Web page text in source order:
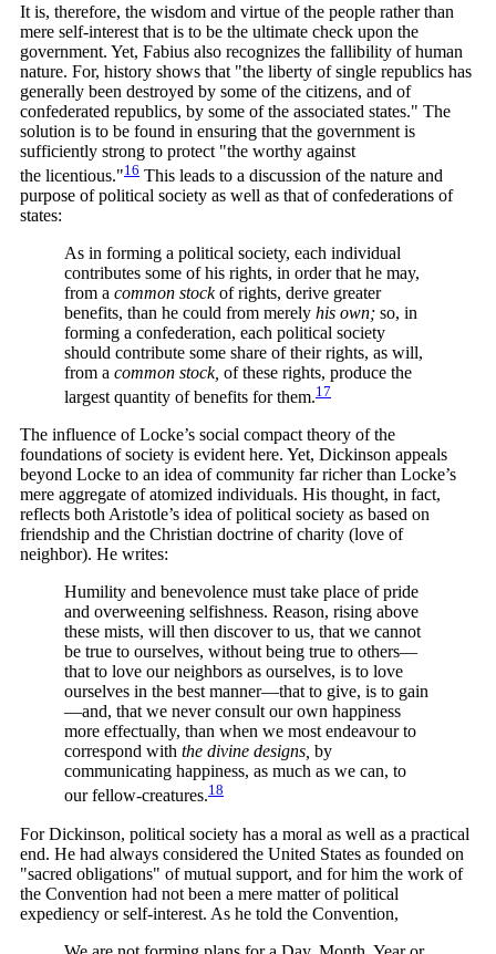
It is, therefore, the wisdom and virtue of the people rather than
mere self-interest that is to be the ultimate check upon the
government. Yet, Fabius also recognizes the fallibility of human
nature. For, history shows that "the liberty of single republics has
generally been destroyed by some of the citizens, and of
confederated republics, by some of the associated states." The
solution is to be found in ensuring that the government is
sufficiently strong to protect "the worthy against
the licentious."16 This leads to a discussion of the nature and
purpose of political society as well as that of confederations of
states:
As in forming a political society, each individual
contributes some of his rights, in order that he may,
from a common stockof rights, derive greater
benefits, than he could from merely his own; so, in
forming a confederation, each political society
should contribute some share of their rights, as will,
from a common stock, of these rights, produce the
largest quantity of benefits forthem.17
The influence of Locke’s social compact theory of the
foundations of society is evident here. Yet, Dickinson appeals
beyond Locke to an idea of community far richer than Locke’s
mere aggregate of atomized individuals. His thought, in fact,
reflects both Aristotle’s idea of political society as based on
friendship and the Christian doctrine of charity (love of
neighbor). He writes:
Humility and benevolence must take place of pride
and overweening selfishness. Reason, rising above
these mists, will then discover to us, that we cannot
be true to ourselves, without being true to others—
that to love our neighbors as ourselves, is to love
ourselves in the best manner—that to give, is to gain
—and, that we never consult our own happiness
more effectually, than when we most endeavour to
correspond with the divine designs, by
communicating happiness, as much as we can, to
ourfellow-creatures.18
For Dickinson, political society has a moral as well as a practical
end. He had always considered the United States as founded on
"sacred obligations" of mutual support, and for him the work of
the Convention had not been a mere matter of political
expediency or self-interest. As he told the Convention,